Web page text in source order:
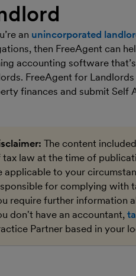
an unincorporated
then FreeAgent can
accounting software
FreeAgent for
finances and submit Self
The content
tax law at the time of
applicable to your
for complying with
require further information
don't have an accountant,
Partner based in your